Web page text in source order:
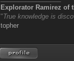
Explorator Ramirez of
"True knowledge is
topher